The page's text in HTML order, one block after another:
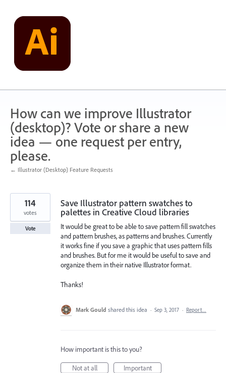
content
How can we improve Illustrator
(desktop)? Vote or share a new
idea — one request per entry,
please.
← Illustrator (Desktop) Feature Requests
Save Illustrator pattern swatches to
palettes in Creative Cloud libraries
It would be great to be able to save pattern fill swatches
and pattern brushes, as patterns and brushes. Currently
it works fine if you save a graphic that uses pattern fills
and brushes. But for me it would be useful to save and
organize them in their native Illustrator format.
Thanks!
114
votes
Vote
Mark Gould shared this idea · Sep 3, 2017 · Report…
How important is this to you?
Not at all
Important